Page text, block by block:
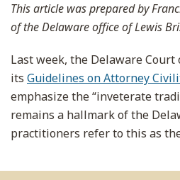
This article was prepared by
of the Delaware office of Lewis
Last week, the Delaware
its Guidelines on Attorney
emphasize the “inveterate
remains a hallmark of the
practitioners refer to this as